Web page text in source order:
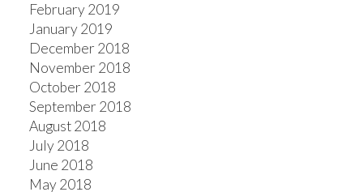
February 2019
January 2019
December 2018
November 2018
October 2018
September 2018
August 2018
July 2018
June 2018
May 2018